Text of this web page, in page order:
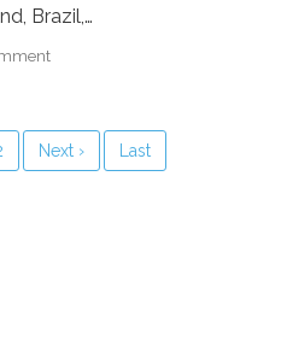
Brazil,…
Next › Last